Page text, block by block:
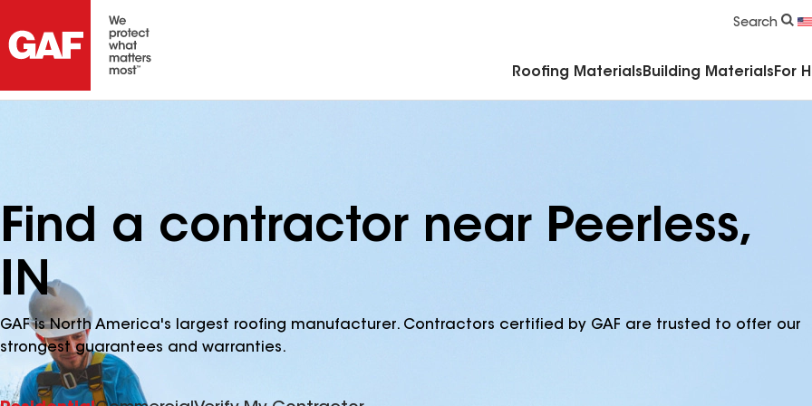
Search
Roofing Materials Building Materials For
Find a contractor near Peerless,
IN
GAF is North America's largest roofing manufacturer. Contractors certified by GAF are trusted to offer our
strongest guarantees and warranties.